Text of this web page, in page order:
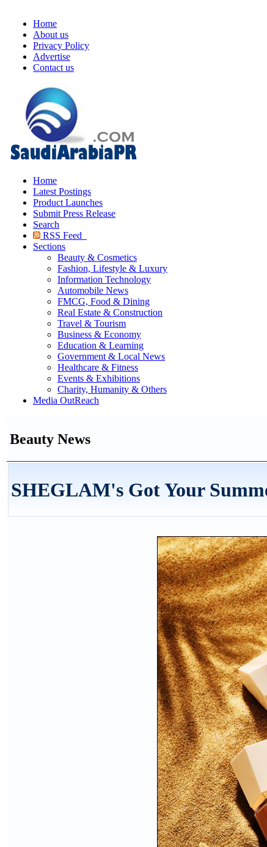
Home
About us
Privacy Policy
Advertise
Contact us
Home
Latest Postings
Product Launches
Submit Press Release
Search
RSS Feed
Sections
Beauty & Cosmetics
Fashion, Lifestyle & Luxury
Information Technology
Automobile News
FMCG, Food & Dining
Real Estate & Construction
Travel & Tourism
Business & Economy
Education & Learning
Government & Local News
Healthcare & Fitness
Events & Exhibitions
Charity, Humanity & Others
Media OutReach
Beauty News
SHEGLAM's Got Your